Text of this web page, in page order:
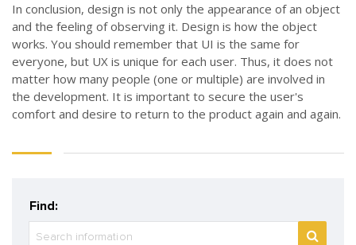
In conclusion, design is not only the appearance of an object
and the feeling of observing it. Design is how the object
works. You should remember that UI is the same for
everyone, but UX is unique for each user. Thus, it does not
matter how many people (one or multiple) are involved in
the development. It is important to secure the user's
comfort and desire to return to the product again and again.
Find: